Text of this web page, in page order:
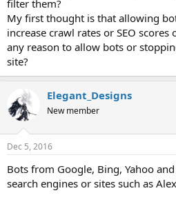
filter them?
My first thought is that allowing
increase crawl rates or SEO
any reason to allow bots or
site?
Elegant_Designs
New member
Dec 5, 2016
Bots from Google, Bing, Yahoo
search engines or sites such as